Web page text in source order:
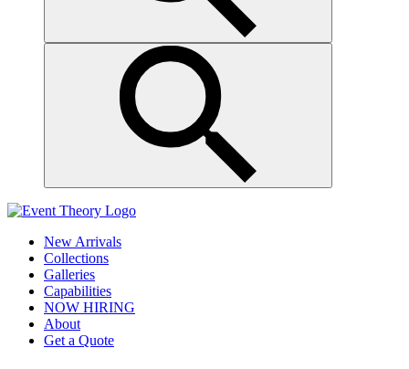
New Arrivals
Collections
Galleries
Capabilities
NOW HIRING
About
Get a Quote